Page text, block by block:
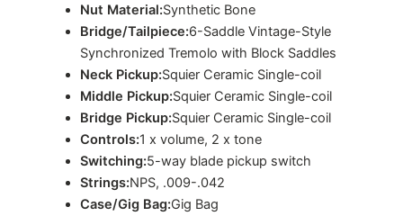
Nut Material:Synthetic Bone
Bridge/Tailpiece:6-Saddle Vintage-Style
Synchronized Tremolo with Block Saddles
Neck Pickup:Squier Ceramic Single-coil
Middle Pickup:Squier Ceramic Single-coil
Bridge Pickup:Squier Ceramic Single-coil
Controls:1 x volume, 2 x tone
Switching:5-way blade pickup switch
Strings:NPS, .009-.042
Case/Gig Bag:Gig Bag